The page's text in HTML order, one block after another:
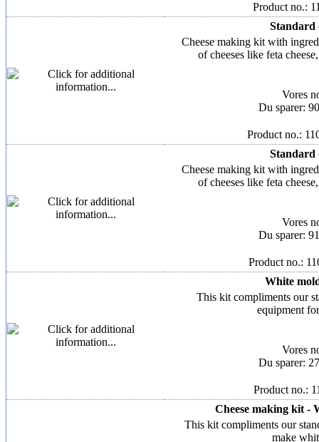
Product no.:
Standard
Cheese making kit with
of cheeses like feta
Vores
Du sparer:
Product no.:
Standard
Cheese making kit with
of cheeses like feta
Vores
Du sparer:
Product no.:
White
This kit compliments our
equipment
Vores
Du sparer:
Product no.:
Cheese making kit -
This kit compliments our
make